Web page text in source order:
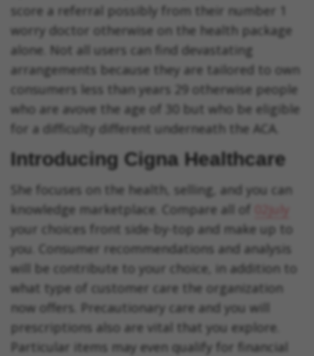
score a referral possibly from their number 1
worry doctor otherwise on the health package
alone. Not all users can find devastating
arrangements because they are tailored to own
consumers less than years 29 otherwise people
who are avove the age of 30 but who be eligible
for a difficulty different underneath the ACA.
Introducing Cigna Healthcare
She focuses on the health, selling, and you can
knowledge marketplace. Compare all of
your choices front side-by-top and make up to
you. Consumer recommendations and analysis
will be contribute to your choice, in addition to
what type of customer care the organization
now offers. Precautionary care and you will
prescriptions also are vital that you explore.
Particular items may even qualify for financial